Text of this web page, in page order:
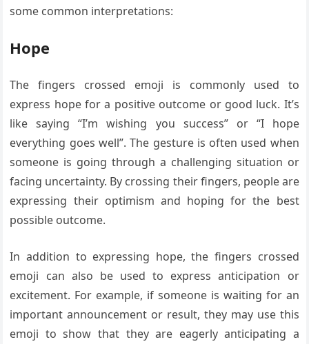
some common interpretations:
Hope
The fingers crossed emoji is commonly used to
express hope for a positive outcome or good luck. It’s
like saying “I’m wishing you success” or “I hope
everything goes well”. The gesture is often used when
someone is going through a challenging situation or
facing uncertainty. By crossing their fingers, people are
expressing their optimism and hoping for the best
possible outcome.
In addition to expressing hope, the fingers crossed
emoji can also be used to express anticipation or
excitement. For example, if someone is waiting for an
important announcement or result, they may use this
emoji to show that they are eagerly anticipating a